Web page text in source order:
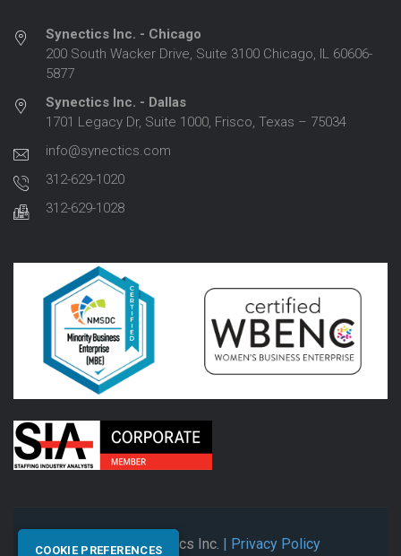
Synectics Inc. - Chicago
200 South Wacker Drive, Suite 3100 Chicago, IL 60606-
5877
Synectics Inc. - Dallas
1701 Legacy Dr, Suite 1000, Frisco, Texas – 75034
info@synectics.com
312-629-1020
312-629-1028
© 2026 Synectics Inc. | Privacy Policy
COOKIE PREFERENCES